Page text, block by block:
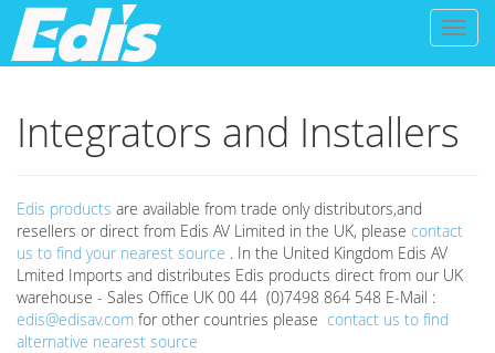
Toggle
Integrators and Installers
Edis products are available from trade only distributors,and
resellers or direct from Edis AV Limited in the UK, please contact
us to find your nearest source . In the United Kingdom Edis AV
Lmited Imports and distributes Edis products direct from our UK
warehouse - Sales Office UK 00 44 (0)7498 864 548 E-Mail :
edis@edisav.com for other countries please contact us to find
alternative nearest source